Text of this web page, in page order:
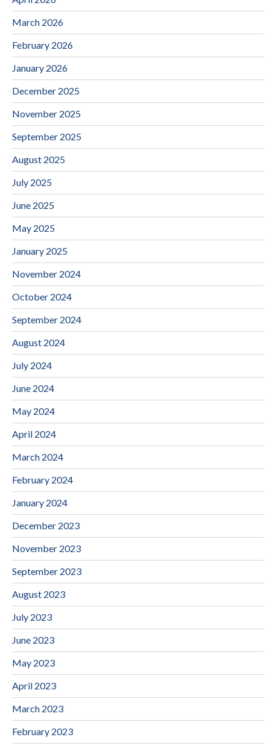
March 2026
February 2026
January 2026
December 2025
November 2025
September 2025
August 2025
July 2025
June 2025
May 2025
January 2025
November 2024
October 2024
September 2024
August 2024
July 2024
June 2024
May 2024
April 2024
March 2024
February 2024
January 2024
December 2023
November 2023
September 2023
August 2023
July 2023
June 2023
May 2023
April 2023
March 2023
February 2023